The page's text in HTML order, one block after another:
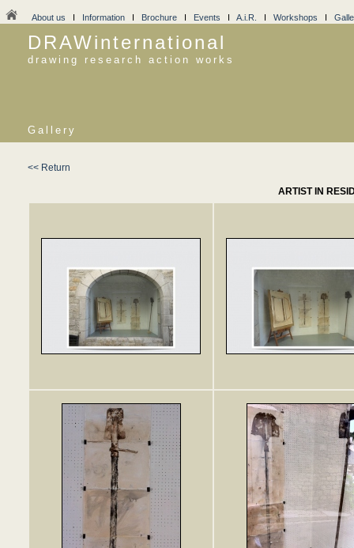
About us I Information I Brochure I Events I A.i.R. I Workshops I
DRAWinternational
drawing research action works
Gallery
<< Return
ARTIST IN